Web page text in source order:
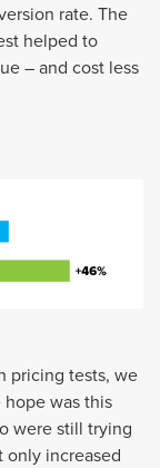
rate. The
helped to
– and cost less
pricing tests, we
was this
were still trying
only increased